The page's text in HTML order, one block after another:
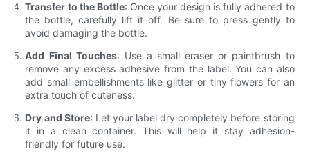
Transfer to the Bottle: Once your design is fully adhered to
the bottle, carefully lift it off. Be sure to press gently to
avoid damaging the bottle.
Add Final Touches: Use a small eraser or paintbrush to
remove any excess adhesive from the label. You can also
add small embellishments like glitter or tiny flowers for an
extra touch of cuteness.
Dry and Store: Let your label dry completely before storing
it in a clean container. This will help it stay adhesion-
friendly for future use.